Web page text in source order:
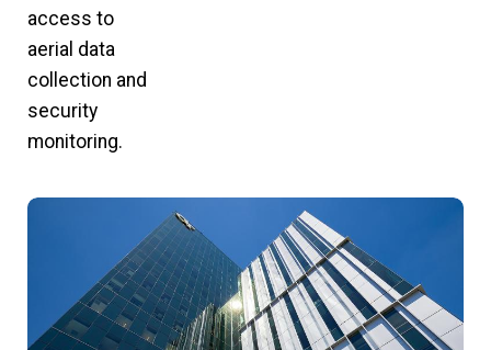
access to
aerial data
collection and
security
monitoring.